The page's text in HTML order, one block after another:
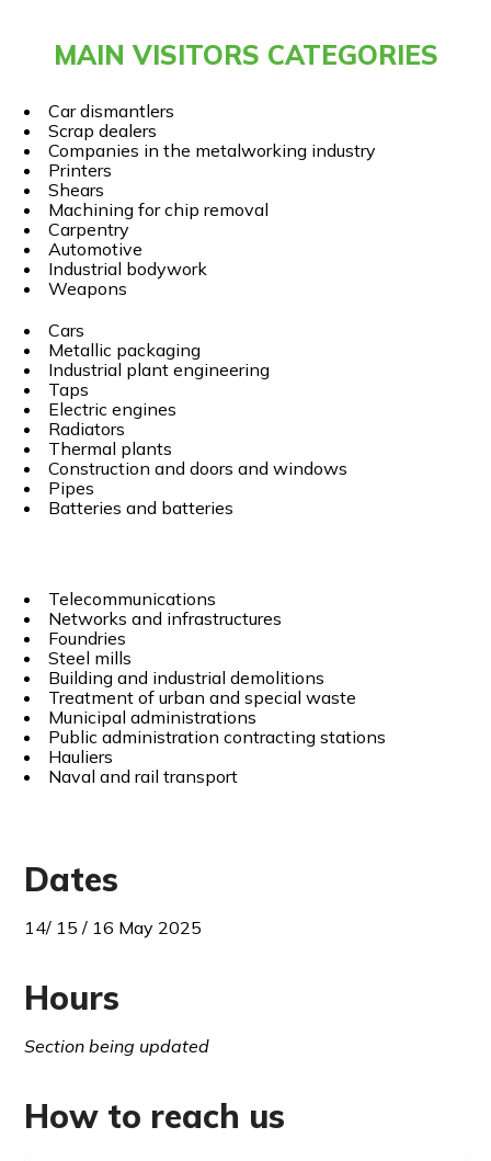
MAIN VISITORS CATEGORIES
Car dismantlers
Scrap dealers
Companies in the metalworking industry
Printers
Shears
Machining for chip removal
Carpentry
Automotive
Industrial bodywork
Weapons
Cars
Metallic packaging
Industrial plant engineering
Taps
Electric engines
Radiators
Thermal plants
Construction and doors and windows
Pipes
Batteries and batteries
Telecommunications
Networks and infrastructures
Foundries
Steel mills
Building and industrial demolitions
Treatment of urban and special waste
Municipal administrations
Public administration contracting stations
Hauliers
Naval and rail transport
Dates
14/ 15 / 16 May 2025
Hours
Section being updated
How to reach us